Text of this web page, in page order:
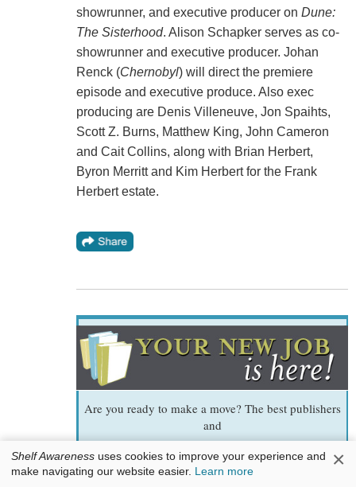
showrunner, and executive producer on Dune:
The Sisterhood. Alison Schapker serves as co-
showrunner and executive producer. Johan
Renck (Chernobyl) will direct the premiere
episode and executive produce. Also exec
producing are Denis Villeneuve, Jon Spaihts,
Scott Z. Burns, Matthew King, John Cameron
and Cait Collins, along with Brian Herbert,
Byron Merritt and Kim Herbert for the Frank
Herbert estate.
Are you ready to make a move? The best publishers
and
bookstores tell us whom they want to hire. It could
be you!
Shelf Awareness uses cookies to improve your experience and
make navigating our website easier. Learn more ×